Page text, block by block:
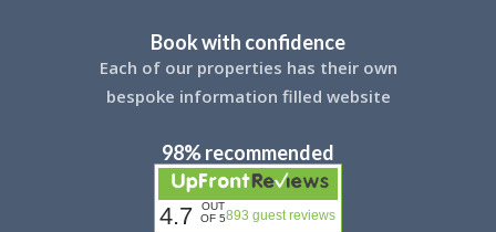
Book with confidence
Each of our properties has their own
bespoke information filled website
98% recommended
4.7
OUT
OF 5893 guest reviews